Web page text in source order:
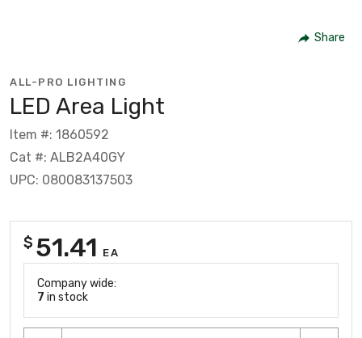
Share
ALL-PRO LIGHTING
LED Area Light
Item #: 1860592
Cat #: ALB2A40GY
UPC: 080083137503
$ 51.41 EA
Company wide:
7 in stock